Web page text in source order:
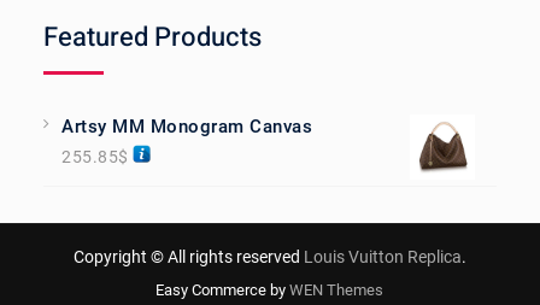
Featured Products
Artsy MM Monogram Canvas
255.85$
Copyright © All rights reserved Louis Vuitton Replica.
Easy Commerce byWEN Themes